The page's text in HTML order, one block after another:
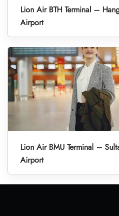
Lion Air BTH Terminal –
Airport
Lion Air BMU Terminal –
Airport